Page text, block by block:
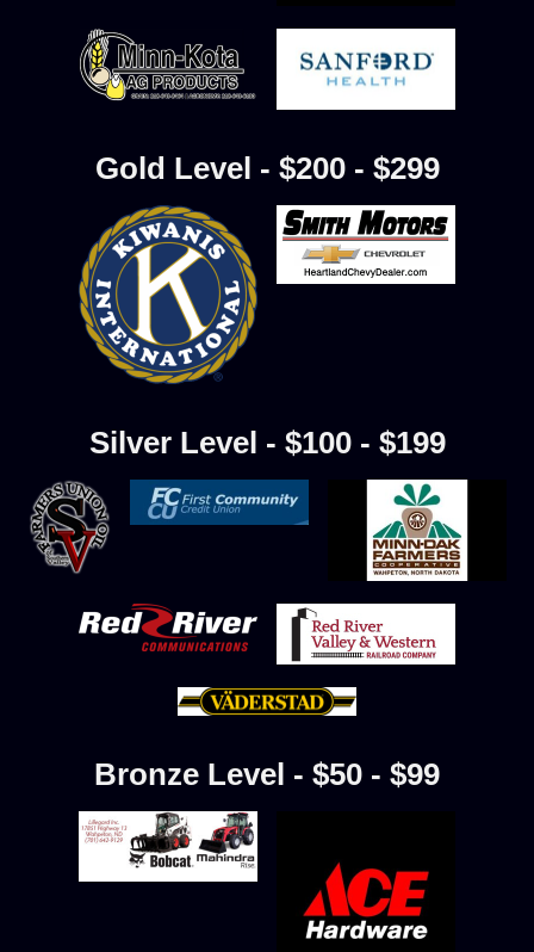
Gold Level - $200 - $299
Silver Level - $100 - $199
Bronze Level - $50 - $99